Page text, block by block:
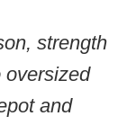
strength
oversized
and